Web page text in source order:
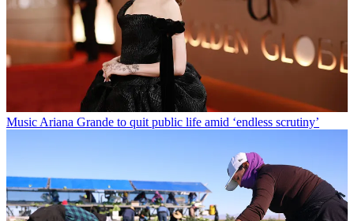
MusicAriana Grande to quit public life amid ‘endless scrutiny’